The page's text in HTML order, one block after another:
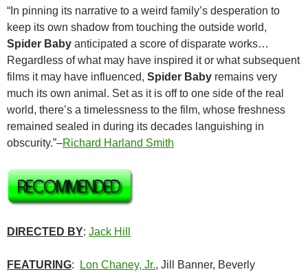
“In pinning its narrative to a weird family’s desperation to
keep its own shadow from touching the outside world,
Spider Baby anticipated a score of disparate works…
Regardless of what may have inspired it or what subsequent
films it may have influenced, Spider Baby remains very
much its own animal. Set as it is off to one side of the real
world, there’s a timelessness to the film, whose freshness
remained sealed in during its decades languishing in
obscurity.”–Richard Harland Smith
DIRECTED BY: Jack Hill
FEATURING: Lon Chaney, Jr., Jill Banner, Beverly